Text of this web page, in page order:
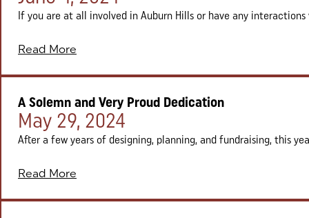
If you are at all involved in Auburn Hills or have any
Read More
A Solemn and Very Proud Dedication
Posted on:
May 29, 2024
After a few years of designing, planning, and fundraising, this
Read More